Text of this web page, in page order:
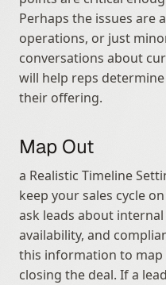
Perhaps the issues are
operations, or just
conversations about
will help reps
their offering.
Map Out
a Realistic Timeline
keep your sales cycle
ask leads about
availability, and
this information to
closing the deal. If a